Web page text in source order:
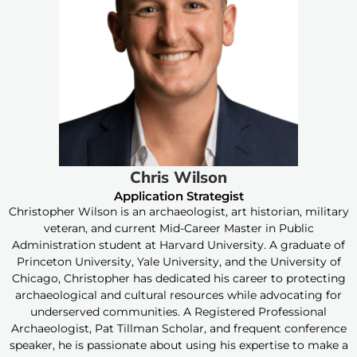
Chris Wilson
Application Strategist
Christopher Wilson is an archaeologist, art historian, military
veteran, and current Mid-Career Master in Public
Administration student at Harvard University. A graduate of
Princeton University, Yale University, and the University of
Chicago, Christopher has dedicated his career to protecting
archaeological and cultural resources while advocating for
underserved communities. A Registered Professional
Archaeologist, Pat Tillman Scholar, and frequent conference
speaker, he is passionate about using his expertise to make a